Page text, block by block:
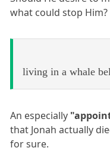
what could stop Him?
living in a whale
An especially
that Jonah actually
for sure.